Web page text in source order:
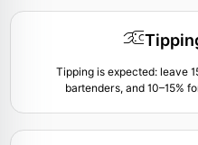
Tipping is expected: leave
bartenders, and 10–15%